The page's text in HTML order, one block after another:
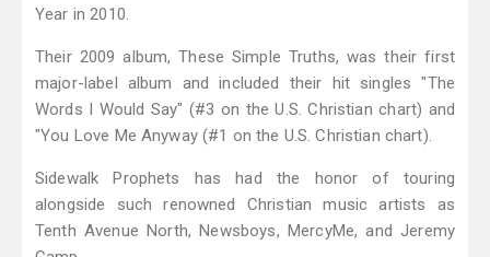
Year in 2010.
Their 2009 album, These Simple Truths, was their first
major-label album and included their hit singles "The
Words I Would Say" (#3 on the U.S. Christian chart) and
"You Love Me Anyway (#1 on the U.S. Christian chart).
Sidewalk Prophets has had the honor of touring
alongside such renowned Christian music artists as
Tenth Avenue North, Newsboys, MercyMe, and Jeremy